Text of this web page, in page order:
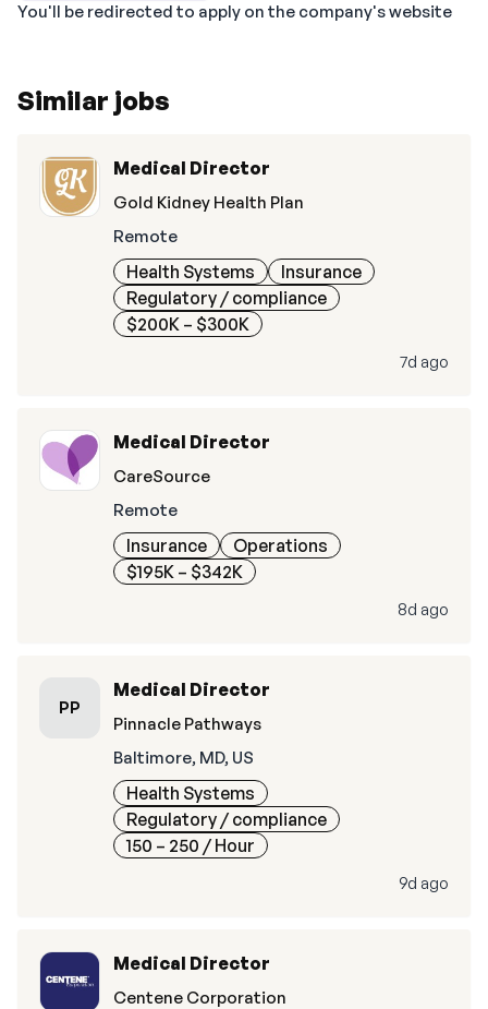
You'll be redirected to apply on the company's website
Similar jobs
Medical Director
Gold Kidney Health Plan
Remote
Health Systems
Insurance
Regulatory / compliance
$200K – $300K
7d ago
Medical Director
CareSource
Remote
Insurance
Operations
$195K – $342K
8d ago
PP
Medical Director
Pinnacle Pathways
Baltimore, MD, US
Health Systems
Regulatory / compliance
150 – 250 / Hour
9d ago
Medical Director
Centene Corporation